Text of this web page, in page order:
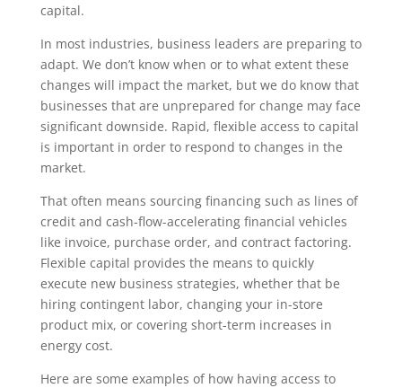
capital.
In most industries, business leaders are preparing to
adapt. We don’t know when or to what extent these
changes will impact the market, but we do know that
businesses that are unprepared for change may face
significant downside. Rapid, flexible access to capital
is important in order to respond to changes in the
market.
That often means sourcing financing such as lines of
credit and cash-flow-accelerating financial vehicles
like invoice, purchase order, and contract factoring.
Flexible capital provides the means to quickly
execute new business strategies, whether that be
hiring contingent labor, changing your in-store
product mix, or covering short-term increases in
energy cost.
Here are some examples of how having access to